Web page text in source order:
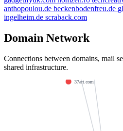
anthopoulou.de beckenbodenfreu.de
ingelheim.de scraback.com
Domain Network
Connections between domains, mail
shared infrastructure.
ns1.dns-
ns2.dns-parking.com
midiadeimpacto.com.br
starpower.space
37art.com
airknox.com